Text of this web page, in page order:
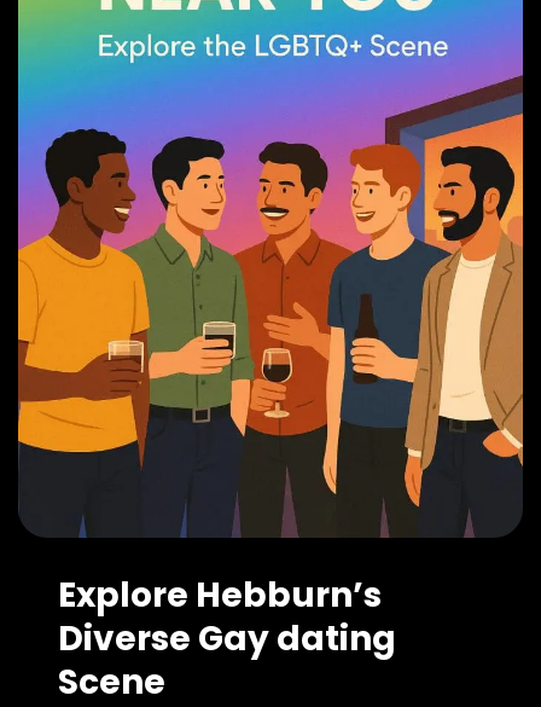
Explore Hebburn’s
Diverse Gay dating
Scene